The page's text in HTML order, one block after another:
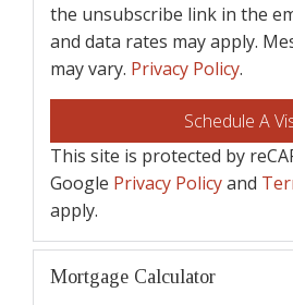
the unsubscribe link in the
and data rates may apply.
may vary. Privacy Policy.
This site is protected by
Google Privacy Policyand
apply.
Mortgage Calculator